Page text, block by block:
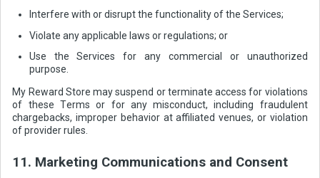
Interfere with or disrupt the functionality of the Services;
Violate any applicable laws or regulations; or
Use the Services for any commercial or unauthorized
purpose.
My Reward Store may suspend or terminate access for violations
of these Terms or for any misconduct, including fraudulent
chargebacks, improper behavior at affiliated venues, or violation
of provider rules.
11. Marketing Communications and Consent